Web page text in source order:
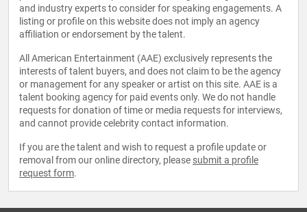
and industry experts to consider for speaking engagements. A
listing or profile on this website does not imply an agency
affiliation or endorsement by the talent.
All American Entertainment (AAE) exclusively represents the
interests of talent buyers, and does not claim to be the agency
or management for any speaker or artist on this site. AAE is a
talent booking agency for paid events only. We do not handle
requests for donation of time or media requests for interviews,
and cannot provide celebrity contact information.
If you are the talent and wish to request a profile update or
removal from our online directory, please submit a profile
request form.